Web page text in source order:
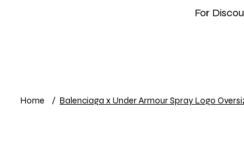
For
Home / Balenciaga x Under Armour Spray Logo